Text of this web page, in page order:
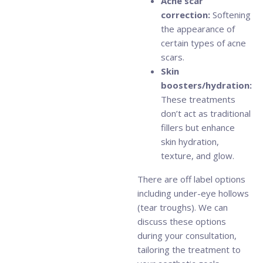
correction:Softening
the appearance of
certain types of acne
scars.
Skin
boosters/hydration:
These treatments
don’t act as traditional
fillers but enhance
skin hydration,
texture, and glow.
There are off label options
including under-eye hollows
(tear troughs). We can
discuss these options
during your consultation,
tailoring the treatment to